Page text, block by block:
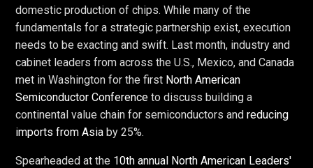
domestic production of chips. While many of the
fundamentals for a strategic partnership exist, execution
needs to be exacting and swift. Last month, industry and
cabinet leaders from across the U.S., Mexico, and Canada
met in Washington for the first North American
Semiconductor Conference to discuss building a
continental value chain for semiconductors andreducing
imports from Asiaby 25%.
Spearheaded at the 10th annual North American Leaders'